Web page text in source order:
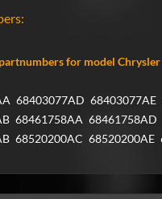
for model
68403077AD 68403077AE
68461758AA 68461758AD
68520200AC 68520200AE